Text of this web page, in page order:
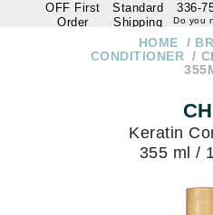
OFF First
Order
Standard
Shipping
Over $250
336-
Do you
336-7546
HOME
CONDITIONER
Keratin
355 ml /